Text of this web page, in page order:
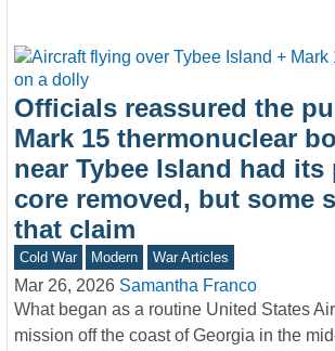
Officials reassured the
Mark 15 thermonuclear
near Tybee Island had
core removed, but some
that claim
Cold War Modern War Articles
Mar 26, 2026 Samantha Franco
What began as a routine United States
mission off the coast of Georgia in the